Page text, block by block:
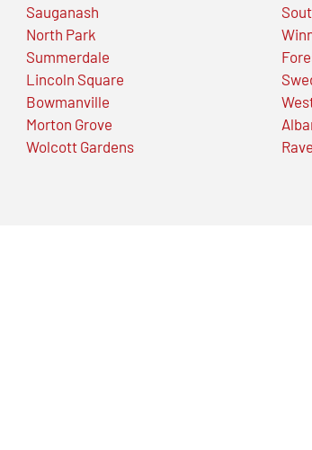
Sauganash
North Park
Summerdale
Lincoln Square
Bowmanville
Morton Grove
Wolcott Gardens